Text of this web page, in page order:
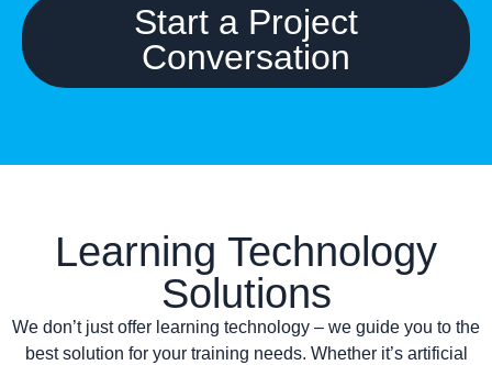
Start a Project
Conversation
Learning Technology
Solutions
We don’t just offer learning technology – we guide you to the
best solution for your training needs. Whether it’s artificial